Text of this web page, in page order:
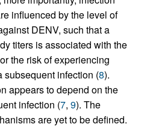
influenced by the level of
DENV, such that a
titers is associated with the
the risk of experiencing
subsequent infection (8).
appears to depend on the
infection (7, 9). The
are yet to be defined.